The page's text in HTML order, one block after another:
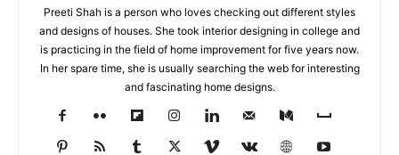
Preeti Shah is a person who loves checking out different styles
and designs of houses. She took interior designing in college and
is practicing in the field of home improvement for five years now.
In her spare time, she is usually searching the web for interesting
and fascinating home designs.